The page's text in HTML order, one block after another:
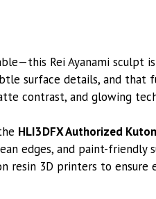
Rei Ayanami sculpt
surface details, and that
contrast, and glowing
HLI3DFX Authorized
edges, and paint-friendly
resin 3D printers to ensure